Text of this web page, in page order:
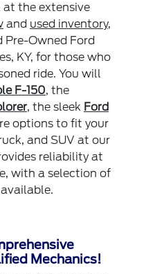
at the extensive
and used inventory,
Owned Ford
KY, for those who
ride. You will
F-150, the
, the sleek Ford
options to fit your
and SUV at our
reliability at
with a selection of
Mechanics!